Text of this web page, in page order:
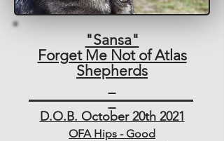
"Sansa"
Forget Me Not of Atlas
Shepherds
D.O.B. October 20th 2021
OFA Hips - Good